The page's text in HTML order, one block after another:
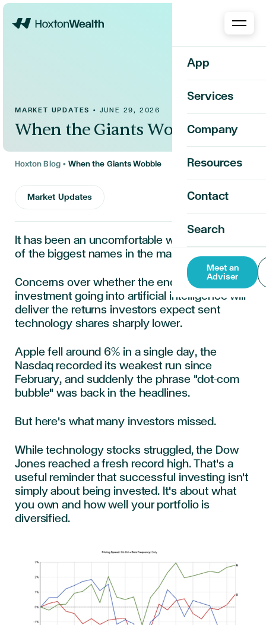
App
Services
Company
Resources
Contact
Search
Meet an
Adviser
MARKET UPDATES • JUNE 29, 2026
When the Giants Wobble
Hoxton Blog• When the Giants Wobble
Market Updates
It has been an uncomfortable week for some
of the biggest names in the market.
Concerns over whether the enormous
investment going into artificial intelligence will
deliver the returns investors expect sent
technology shares sharply lower.
Apple fell around 6% in a single day, the
Nasdaq recorded its weakest run since
February, and suddenly the phrase "dot-com
bubble" was back in the headlines.
But here's what many investors missed.
While technology stocks struggled, the Dow
Jones reached a fresh record high. That's a
useful reminder that successful investing isn't
simply about being invested. It's about what
you own and how well your portfolio is
diversified.